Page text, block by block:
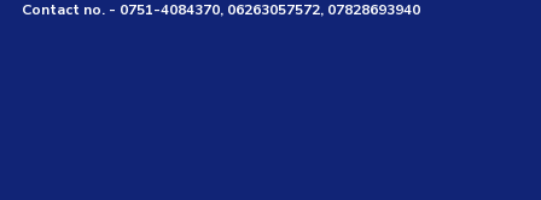
Contact no. - 0751-4084370, 06263057572, 07828693940